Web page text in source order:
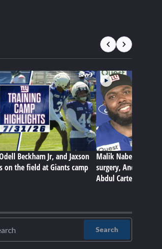
Beckham Jr, and Jaxson
on the field at Giants camp
Malik Nabers on
surgery, Andrew
Abdul Carter
Search